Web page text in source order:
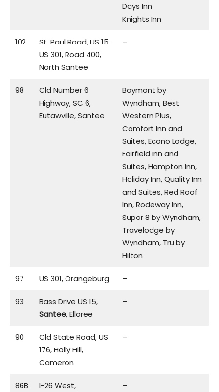
Days Inn
Knights Inn
102
St. Paul Road, US 15,
US 301, Road 400,
North Santee
–
98
Old Number 6
Highway, SC 6,
Eutawville, Santee
Baymont by
Wyndham, Best
Western Plus,
Comfort Inn and
Suites, Econo Lodge,
Fairfield Inn and
Suites, Hampton Inn,
Holiday Inn, Quality Inn
and Suites, Red Roof
Inn, Rodeway Inn,
Super 8 by Wyndham,
Travelodge by
Wyndham, Tru by
Hilton
97 US 301, Orangeburg –
93
Bass Drive US 15,
Santee, Elloree
–
90
Old State Road, US
176, Holly Hill,
Cameron
–
86B
I-26 West,
–